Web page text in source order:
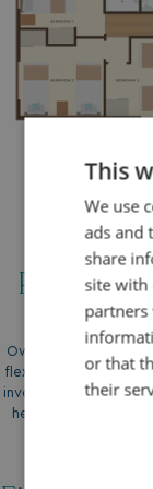
Owning a holiday
flexible payment
investing in your
here to make the
This
We use
ads and
share
site with
or that
their